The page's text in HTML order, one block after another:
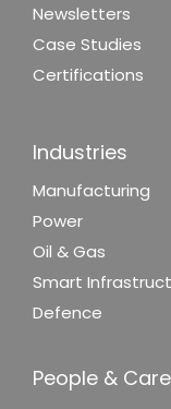
Newsletters
Case Studies
Certifications
Industries
Manufacturing
Power
Oil & Gas
Smart
Defence
People &